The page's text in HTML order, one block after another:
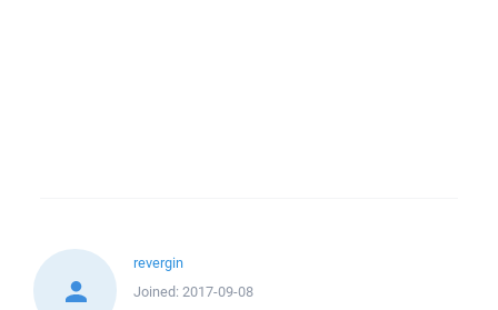
revergin
Joined: 2017-09-08